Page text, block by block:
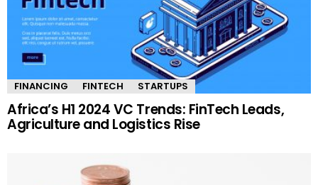
FINANCING FINTECH STARTUPS
Africa’s H1 2024 VC Trends: FinTech Leads,
Agriculture and Logistics Rise